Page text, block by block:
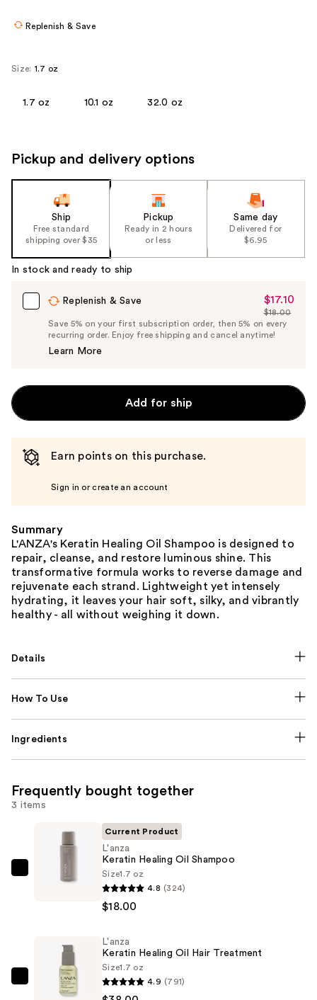
Replenish & Save
Size: 1.7 oz
1.7 oz 10.1 oz 32.0 oz
Pickup and delivery options
Ship
Free standard
shipping over $35
Pickup
Ready in 2 hours
or less
Same day
Delivered for
$6.95
In stock and ready to ship
Replenish & Save
Sale
Price
$17.10
$17.10
List
Price
$18.00
Save 5% on your first subscription order, then 5% on every
recurring order. Enjoy free shipping and cancel anytime!
Learn More
Add for ship
Earn points on this purchase.
Sign in or create an account
Summary
L'ANZA's Keratin Healing Oil Shampoo is designed to
repair, cleanse, and restore luminous shine. This
transformative formula works to reverse damage and
rejuvenate each strand. Lightweight yet intensely
hydrating, it leaves your hair soft, silky, and vibrantly
healthy - all without weighing it down.
Details
How To Use
Ingredients
Frequently bought together
3 items
L'anza
Shampoo
$18.00
Current Product
L'anza
Keratin Healing Oil Shampoo
Size1.7 oz
4.8 (324)
$18.00
L'anza
L'anza
Keratin Healing Oil Hair Treatment
Size1.7 oz
4.9 (791)